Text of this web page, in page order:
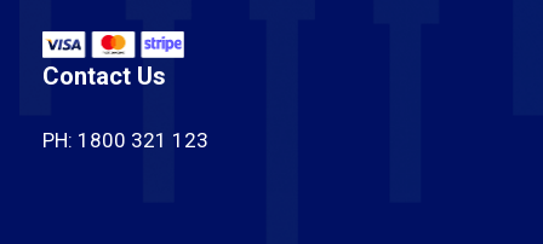
Contact Us
PH: 1800 321 123